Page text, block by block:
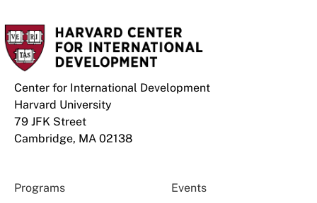
Center for International Development
Harvard University
79 JFK Street
Cambridge, MA 02138
Programs Events